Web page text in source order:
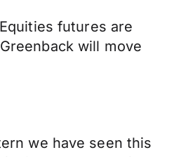
futures are
will move
we have seen this